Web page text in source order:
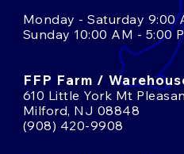
Monday - Saturday 9:00
Sunday 10:00 AM - 5:00
FFP Farm /
610 Little York Mt
Milford, NJ 08848
(908) 420-9908